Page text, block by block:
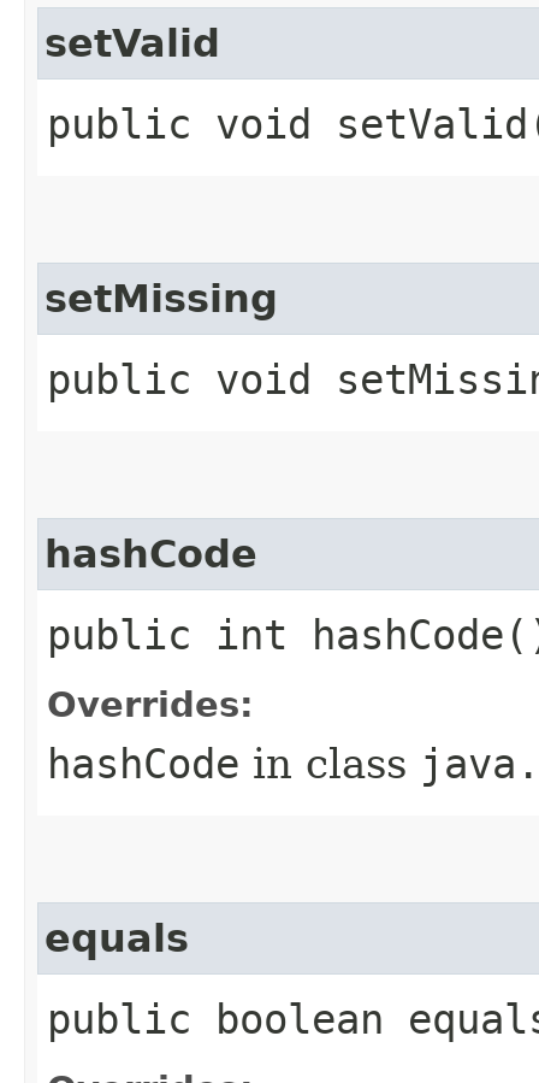
setValid
public void
setMissing
public void
hashCode
public int
Overrides:
hashCode in class
equals
public boolean